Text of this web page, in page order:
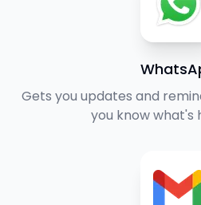
Gets you updates and
you know what's